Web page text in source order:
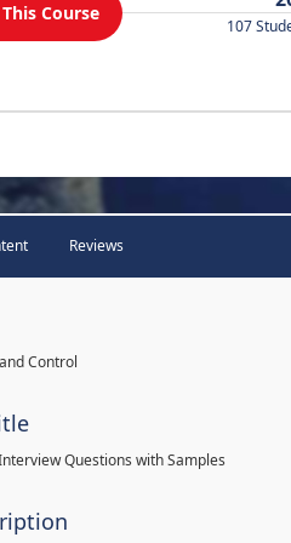
Course
107
Reviews
Control
Questions with Samples